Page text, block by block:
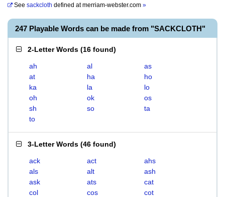
See sackcloth defined atmerriam-webster.com »
247 Playable Words can be made from "SACKCLOTH"
2-Letter Words (16 found)
ah al
as
at
ha
ho
ka
la
lo
oh
ok
os
sh
so
ta
to
3-Letter Words (46 found)
ack act
ahs
als
alt
ash
ask
ats
cat
col
cos
cot